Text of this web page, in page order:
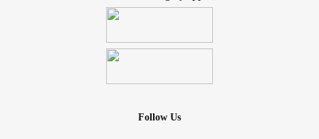
Follow Us